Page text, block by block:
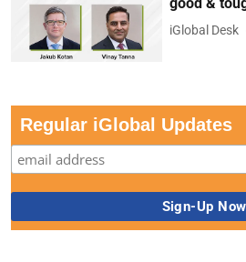
iGlobal Desk
Regular iGlobal Updates